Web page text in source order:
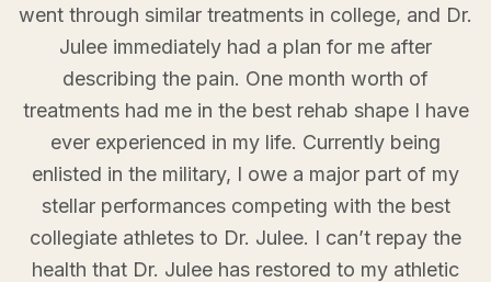
went through similar treatments in college, and Dr.
Julee immediately had a plan for me after
describing the pain. One month worth of
treatments had me in the best rehab shape I have
ever experienced in my life. Currently being
enlisted in the military, I owe a major part of my
stellar performances competing with the best
collegiate athletes to Dr. Julee. I can’t repay the
health that Dr. Julee has restored to my athletic